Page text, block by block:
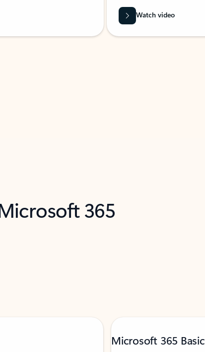
Watch video
365
Microsoft 365 Basic